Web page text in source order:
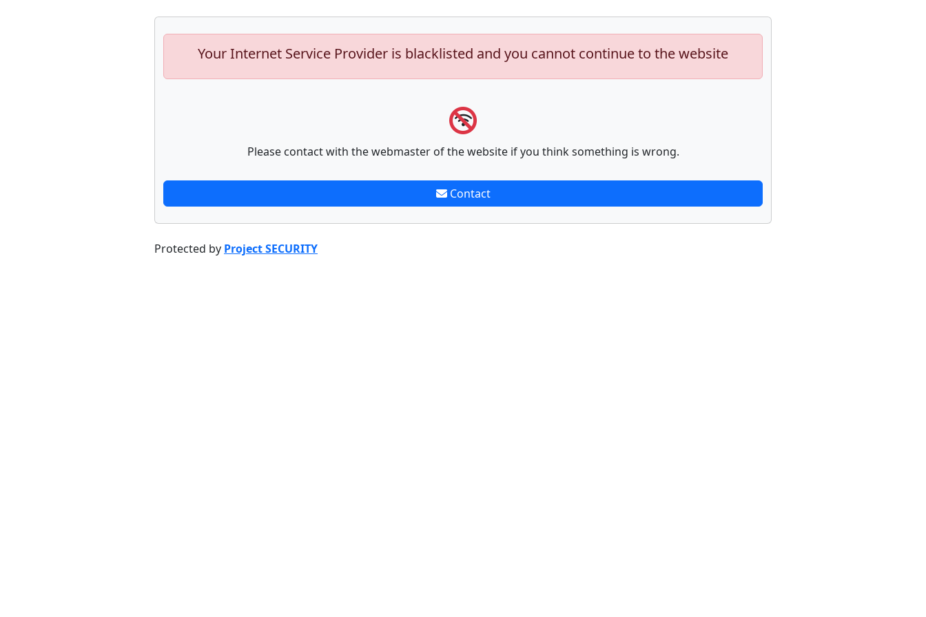
Your Internet Service Provider is blacklisted and you cannot continue to the website
Please contact with the webmaster of the website if you think something is wrong.
Contact
Protected by Project SECURITY